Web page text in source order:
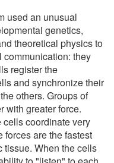
used an unusual
genetics,
theoretical physics to
they
register the
and synchronize their
others. Groups of
with greater force.
coordinate very
are the fastest
tissue. When the cells